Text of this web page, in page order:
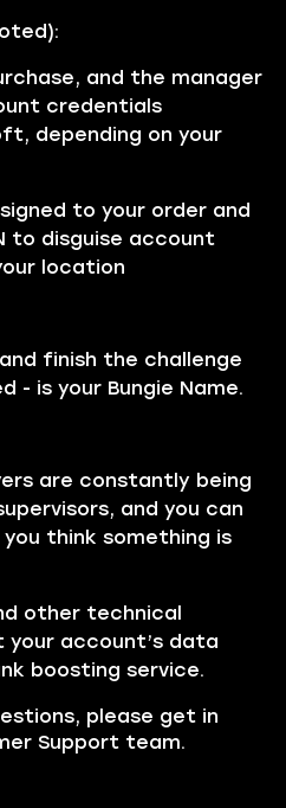
and the manager
credentials
depending on your
to your order and
to disguise account
location
finish the challenge
- is your Bungie Name.
are constantly being
and you can
think something is
other technical
account’s data
boosting service.
please get in
Support team.